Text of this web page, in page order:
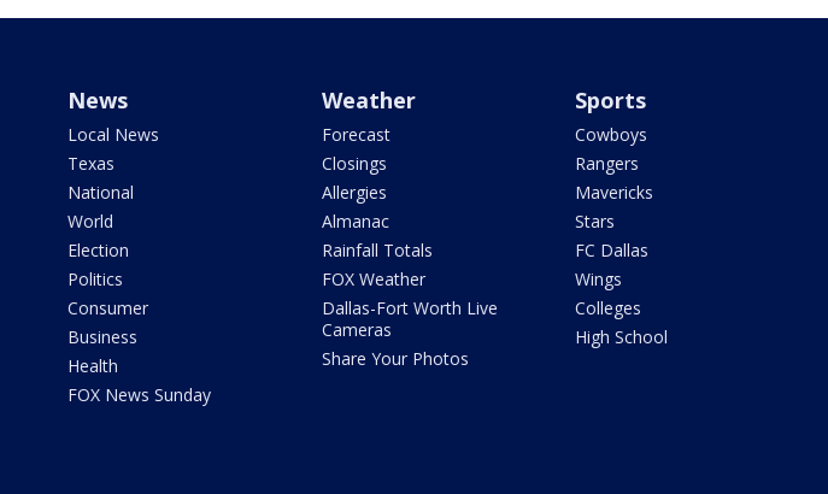
News
Local News
Texas
National
World
Election
Politics
Consumer
Business
Health
FOX News Sunday
Weather
Forecast
Closings
Allergies
Almanac
Rainfall Totals
FOX Weather
Dallas-Fort Worth Live
Cameras
Share Your Photos
Sports
Cowboys
Rangers
Mavericks
Stars
FC Dallas
Wings
Colleges
High School